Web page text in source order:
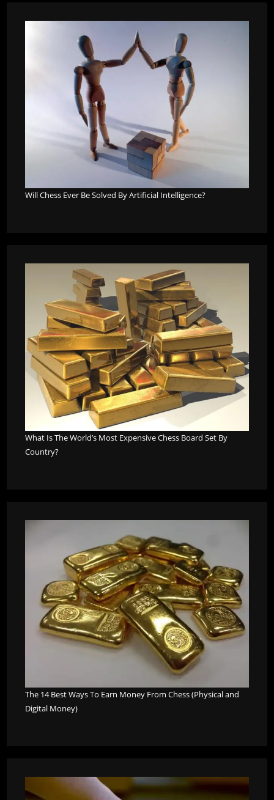
Will Chess Ever Be Solved By Artificial Intelligence?
What Is The World’s Most Expensive Chess Board Set By
Country?
The 14 Best Ways To Earn Money From Chess (Physical and
Digital Money)